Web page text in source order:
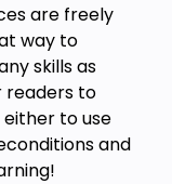
are freely
way to
skills as
readers to
to use
and